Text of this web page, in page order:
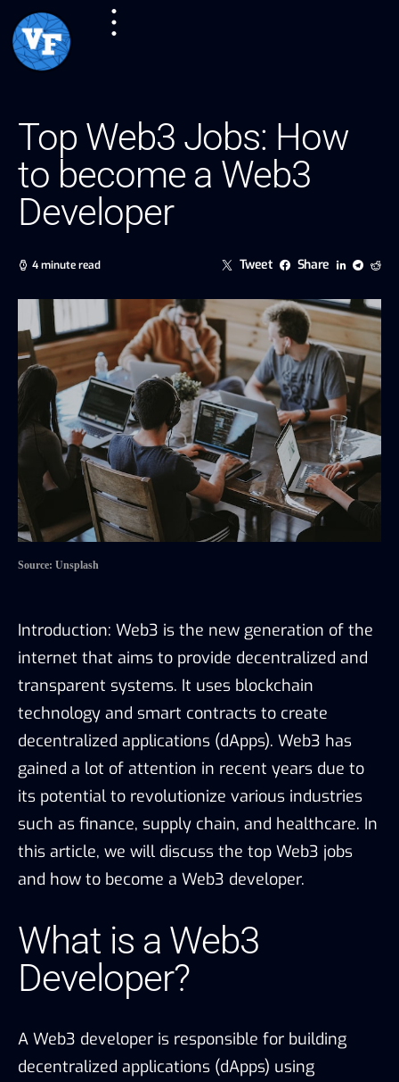
Top Web3 Jobs: How
to become a Web3
Developer
4 minute read Tweet Share
Source: Unsplash
Introduction: Web3 is the new generation of the
internet that aims to provide decentralized and
transparent systems. It uses blockchain
technology and smart contracts to create
decentralized applications (dApps). Web3 has
gained a lot of attention in recent years due to
its potential to revolutionize various industries
such as finance, supply chain, and healthcare. In
this article, we will discuss the top Web3 jobs
and how to become a Web3 developer.
What is a Web3
Developer?
A Web3 developer is responsible for building
decentralized applications (dApps) using